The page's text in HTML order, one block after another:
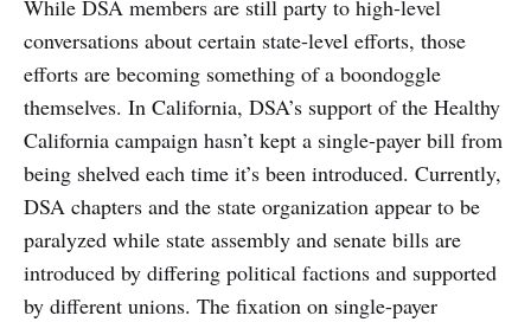
While DSA members are still party to high-level
conversations about certain state-level efforts, those
efforts are becoming something of a boondoggle
themselves. In California, DSA’s support of the Healthy
California campaign hasn’t kept a single-payer bill from
being shelved each time it’s been introduced. Currently,
DSA chapters and the state organization appear to be
paralyzed while state assembly and senate bills are
introduced by differing political factions and supported
by different unions. The fixation on single-payer